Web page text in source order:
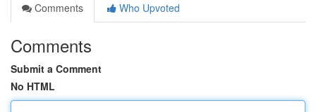
Comments
Who Upvoted
Comments
Submit a Comment
No HTML